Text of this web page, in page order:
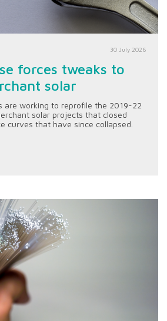
30 July 2026
forces tweaks to
solar
are working to reprofile the 2019-22
solar projects that closed
curves that have since collapsed.